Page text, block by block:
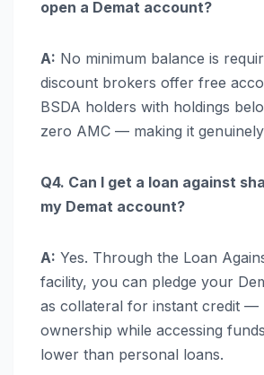
open a Demat account?
A: No minimum balance is
discount brokers offer free
BSDA holders with holdings
zero AMC — making it
Q4. Can I get a loan against
my Demat account?
A: Yes. Through the Loan
facility, you can pledge your
as collateral for instant credit —
ownership while accessing
lower than personal loans.